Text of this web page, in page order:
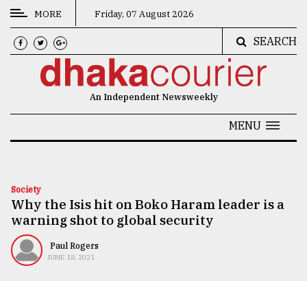
CATEGORIES
News
Technology
Nature
Human
MORE Friday, 07 August 2026
SEARCH
An Independent Newsweekly
MENU
Society
Why the Isis hit on Boko Haram leader is a
warning shot to global security
Paul Rogers
JUNE 18, 2021